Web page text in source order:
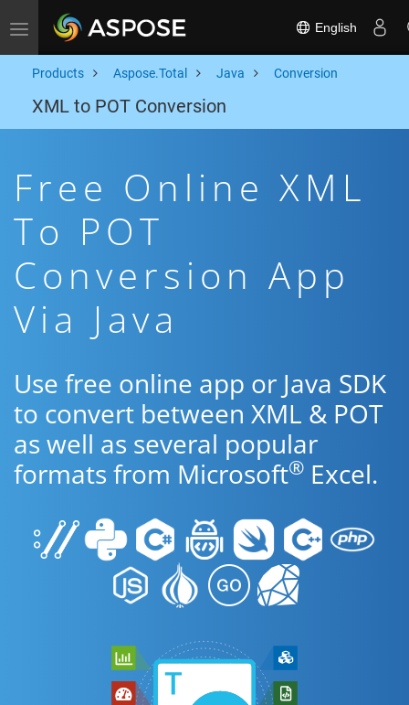
Toggle navigation English
Products Aspose.Total Java Conversion
XML to POT Conversion
Free Online XML
To POT
Conversion App
Via Java
Use free online app or Java SDK
to convert between XML & POT
as well as several popular
formats from Microsoft® Excel.